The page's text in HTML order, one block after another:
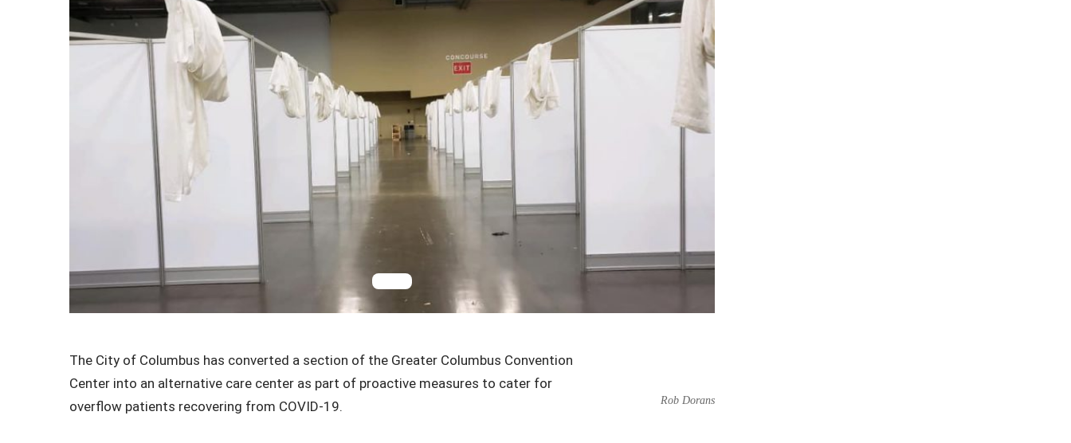
Rob Dorans
The City of Columbus has converted a section of the Greater Columbus Convention
Center into an alternative care center as part of proactive measures to cater for
overflow patients recovering from COVID-19.